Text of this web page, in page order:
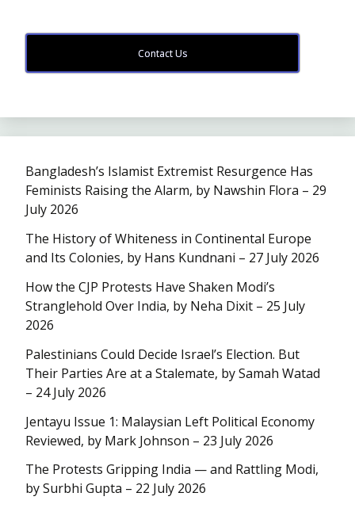
Contact Us
Bangladesh’s Islamist Extremist Resurgence Has
Feminists Raising the Alarm, by Nawshin Flora – 29
July 2026
The History of Whiteness in Continental Europe
and Its Colonies, by Hans Kundnani – 27 July 2026
How the CJP Protests Have Shaken Modi’s
Stranglehold Over India, by Neha Dixit – 25 July
2026
Palestinians Could Decide Israel’s Election. But
Their Parties Are at a Stalemate, by Samah Watad
– 24 July 2026
Jentayu Issue 1: Malaysian Left Political Economy
Reviewed, by Mark Johnson – 23 July 2026
The Protests Gripping India — and Rattling Modi,
by Surbhi Gupta – 22 July 2026